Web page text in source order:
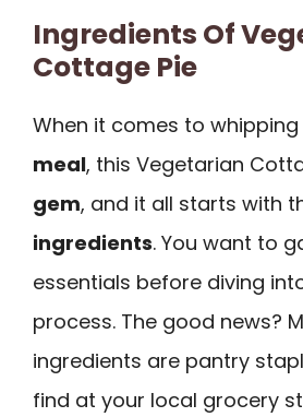
Ingredients Of
Cottage Pie
When it comes to whipping
meal, this Vegetarian
gem, and it all starts with
ingredients. You want to
essentials before diving
process. The good news?
ingredients are pantry
find at your local grocery